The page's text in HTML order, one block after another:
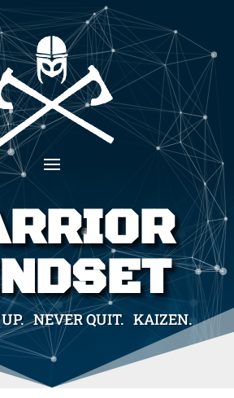
UP. NEVER QUIT. KAIZEN.